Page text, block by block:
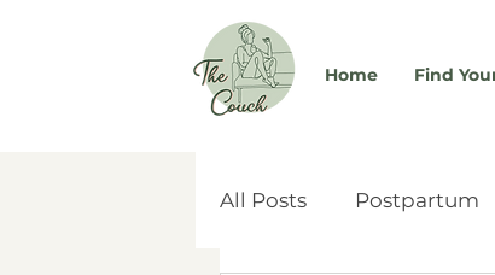
Home Find
All Posts Postpartum